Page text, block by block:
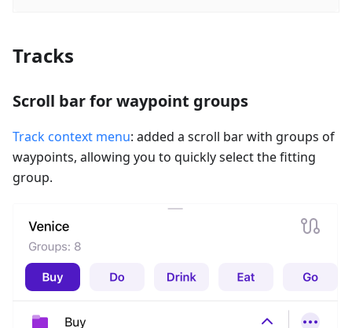
Tracks
Scroll bar for waypoint groups
Track context menu: added a scroll bar with groups of
waypoints, allowing you to quickly select the fitting
group.